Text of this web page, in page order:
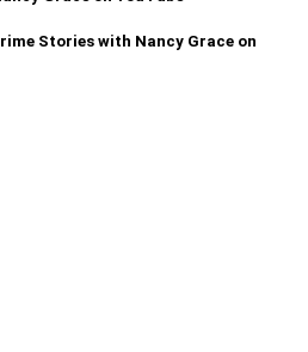
Stories with Nancy Grace on